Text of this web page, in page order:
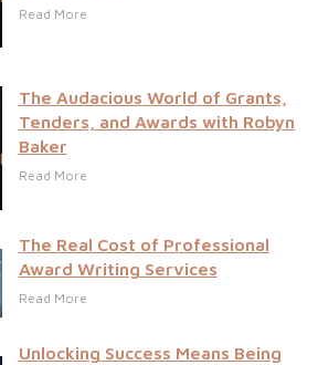
Read More
The Audacious World of Grants,
Tenders, and Awards with Robyn
Baker
Read More
The Real Cost of Professional
Award Writing Services
Read More
Unlocking Success Means Being